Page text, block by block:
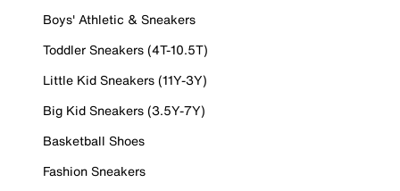
Boys' Athletic & Sneakers
Toddler Sneakers (4T-10.5T)
Little Kid Sneakers (11Y-3Y)
Big Kid Sneakers (3.5Y-7Y)
Basketball Shoes
Fashion Sneakers